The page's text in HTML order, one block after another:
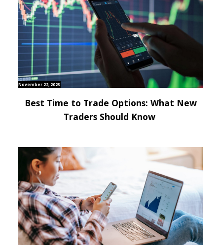
November 22, 2023
Best Time to Trade Options: What New
Traders Should Know